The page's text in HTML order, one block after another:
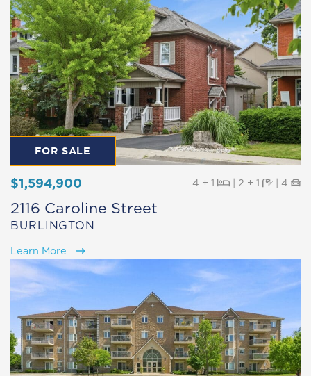
FOR SALE
$1,594,900 4 + 1 Beds
|2 + 1 Baths
| 4
2116 Caroline Street
BURLINGTON
Learn More